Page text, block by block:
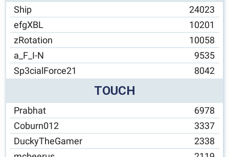
Ship
24023
efgXBL
10201
zRotation
10058
a_F_I-N
9535
Sp3cialForce21
8042
TOUCH
Prabhat
6978
Coburn012
3337
DuckyTheGamer
2338